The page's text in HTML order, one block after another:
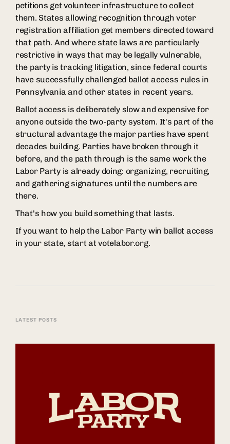
petitions get volunteer infrastructure to collect
them. States allowing recognition through voter
registration affiliation get members directed toward
that path. And where state laws are particularly
restrictive in ways that may be legally vulnerable,
the party is tracking litigation, since federal courts
have successfully challenged ballot access rules in
Pennsylvania and other states in recent years.
Ballot access is deliberately slow and expensive for
anyone outside the two-party system. It's part of the
structural advantage the major parties have spent
decades building. Parties have broken through it
before, and the path through is the same work the
Labor Party is already doing: organizing, recruiting,
and gathering signatures until the numbers are
there.
That's how you build something that lasts.
If you want to help the Labor Party win ballot access
in your state, start at votelabor.org.
LATEST POSTS